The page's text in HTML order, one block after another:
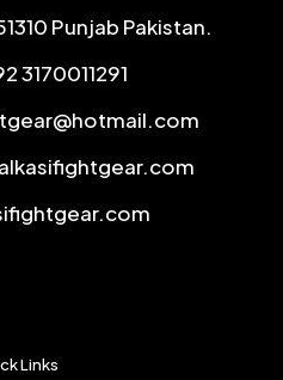
Punjab Pakistan.
3170011291
Links